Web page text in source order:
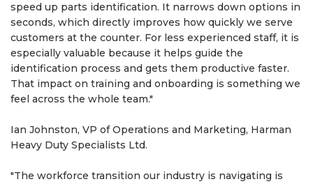
speed up parts identification. It narrows down options in
seconds, which directly improves how quickly we serve
customers at the counter. For less experienced staff, it is
especially valuable because it helps guide the
identification process and gets them productive faster.
That impact on training and onboarding is something we
feel across the whole team."
Ian Johnston, VP of Operations and Marketing, Harman
Heavy Duty Specialists Ltd.
"The workforce transition our industry is navigating is